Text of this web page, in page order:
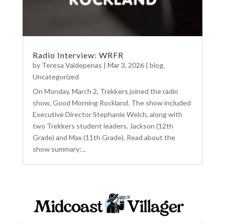
Radio Interview: WRFR
by Teresa Valdepenas Mar 3, 2026| blog,
Uncategorized
On Monday, March 2, Trekkers joined the radio
show, Good Morning Rockland. The show included
Executive Director Stephanie Welch, along with
two Trekkers student leaders, Jackson (12th
Grade) and Max (11th Grade). Read about the
show summary:...